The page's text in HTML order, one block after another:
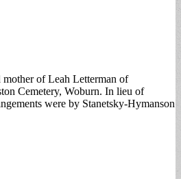
of Leah Letterman of
Cemetery, Woburn. In lieu of
were by Stanetsky-Hymanson